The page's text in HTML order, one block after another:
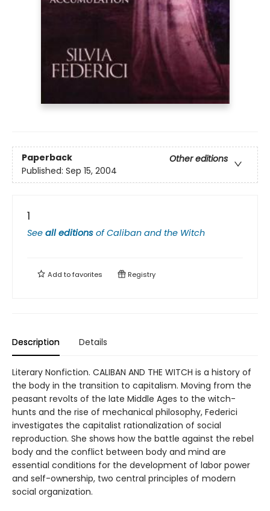
Paperback
Other editions
Published: Sep 15, 2004
1
See all editions ofCaliban and the Witch
Add tofavorites Registry
Description Details
Literary Nonfiction. CALIBAN AND THE WITCH is a history of
the body in the transition to capitalism. Moving from the
peasant revolts of the late Middle Ages to the witch-
hunts and the rise of mechanical philosophy, Federici
investigates the capitalist rationalization of social
reproduction. She shows how the battle against the rebel
body and the conflict between body and mind are
essential conditions for the development of labor power
and self-ownership, two central principles of modern
social organization.